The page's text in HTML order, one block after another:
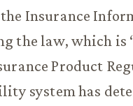
Insurance
the law, which is
Product
system has